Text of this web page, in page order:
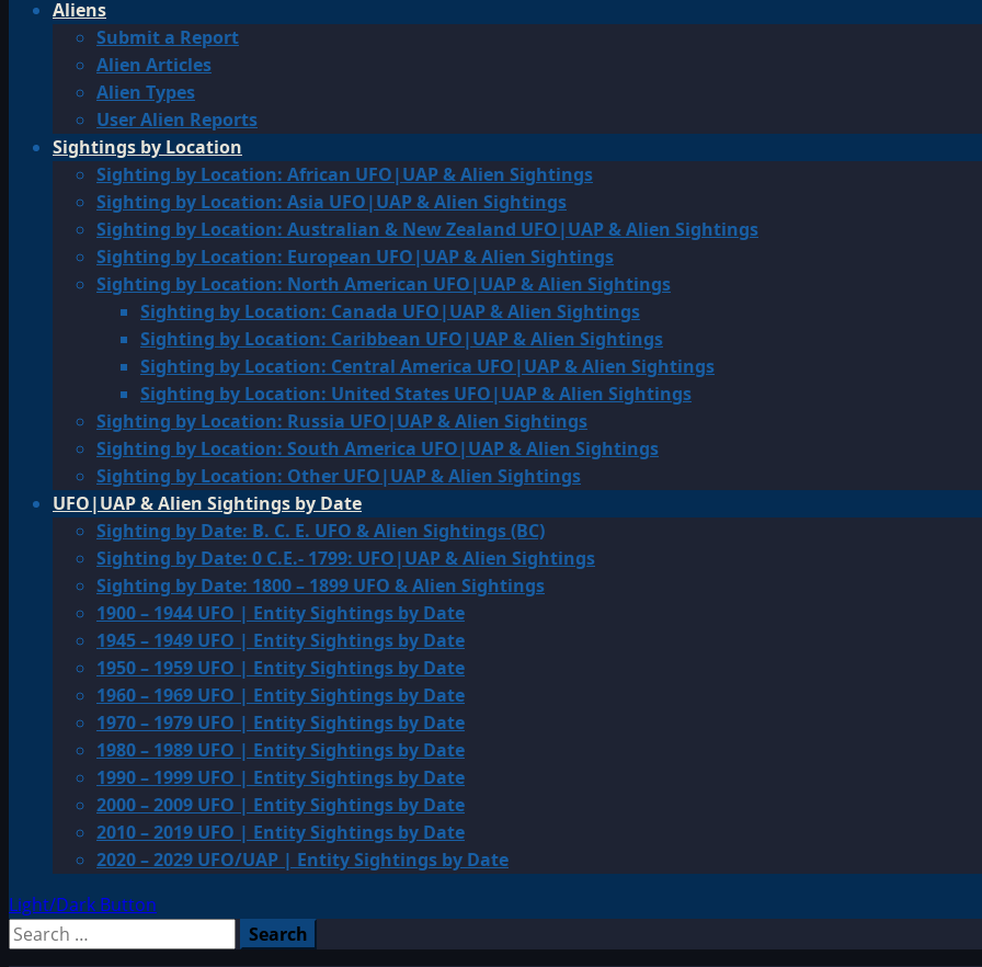
Aliens
Submit a Report
Alien Articles
Alien Types
User Alien Reports
Sightings by Location
Sighting by Location: African UFO|UAP & Alien Sightings
Sighting by Location: Asia UFO|UAP & Alien Sightings
Sighting by Location: Australian & New Zealand UFO|UAP & Alien Sightings
Sighting by Location: European UFO|UAP & Alien Sightings
Sighting by Location: North American UFO|UAP & Alien Sightings
Sighting by Location: Canada UFO|UAP & Alien Sightings
Sighting by Location: Caribbean UFO|UAP & Alien Sightings
Sighting by Location: Central America UFO|UAP & Alien Sightings
Sighting by Location: United States UFO|UAP & Alien Sightings
Sighting by Location: Russia UFO|UAP & Alien Sightings
Sighting by Location: South America UFO|UAP & Alien Sightings
Sighting by Location: Other UFO|UAP & Alien Sightings
UFO|UAP & Alien Sightings by Date
Sighting by Date: B. C. E. UFO & Alien Sightings (BC)
Sighting by Date: 0 C.E.- 1799: UFO|UAP & Alien Sightings
Sighting by Date: 1800 – 1899 UFO & Alien Sightings
1900 – 1944 UFO | Entity Sightings by Date
1945 – 1949 UFO | Entity Sightings by Date
1950 – 1959 UFO | Entity Sightings by Date
1960 – 1969 UFO | Entity Sightings by Date
1970 – 1979 UFO | Entity Sightings by Date
1980 – 1989 UFO | Entity Sightings by Date
1990 – 1999 UFO | Entity Sightings by Date
2000 – 2009 UFO | Entity Sightings by Date
2010 – 2019 UFO | Entity Sightings by Date
2020 – 2029 UFO/UAP | Entity Sightings by Date
Light/Dark Button
Search